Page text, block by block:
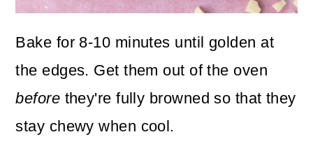
Bake for 8-10 minutes until golden at
the edges. Get them out of the oven
before they're fully browned so that they
stay chewy when cool.